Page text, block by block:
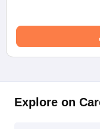
Explore on